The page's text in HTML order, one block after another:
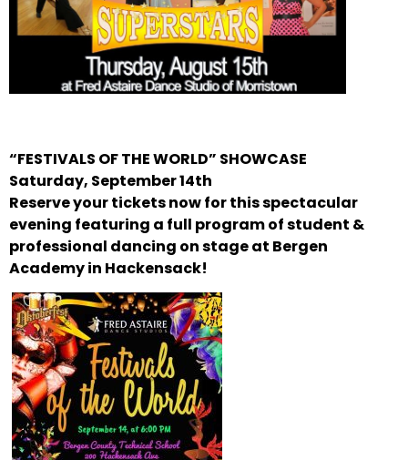
“FESTIVALS OF THE WORLD” SHOWCASE
Saturday, September 14th
Reserve your tickets now for this spectacular
evening featuring a full program ofstudent &
professional dancing on stage at Bergen
Academy in Hackensack!